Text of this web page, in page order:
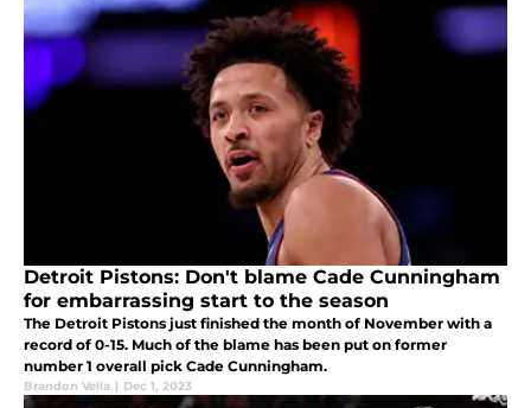
Detroit Pistons: Don't blame Cade Cunningham
for embarrassing start to the season
The Detroit Pistons just finished the month of November with a
record of 0-15. Much of the blame has been put on former
number 1 overall pick Cade Cunningham.
Brandon Vella | Dec 1, 2023